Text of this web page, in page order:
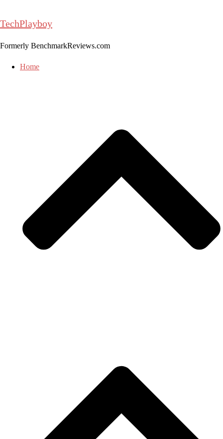
to
TechPlayboy
Formerly BenchmarkReviews.com
Home